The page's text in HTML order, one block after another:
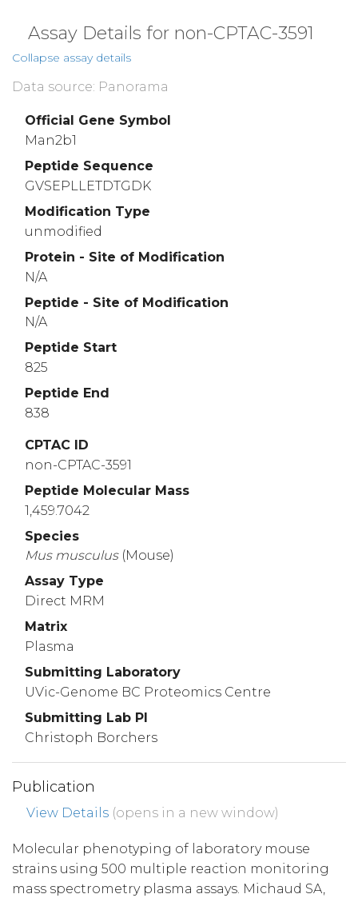
Assay Details for non-CPTAC-3591
Collapse assay details
Data source: Panorama
Official Gene Symbol
Man2b1
Peptide Sequence
GVSEPLLETDTGDK
Modification Type
unmodified
Protein - Site of Modification
N/A
Peptide - Site of Modification
N/A
Peptide Start
825
Peptide End
838
CPTAC ID
non-CPTAC-3591
Peptide Molecular Mass
1,459.7042
Species
Mus musculus (Mouse)
Assay Type
Direct MRM
Matrix
Plasma
Submitting Laboratory
UVic-Genome BC Proteomics Centre
Submitting Lab PI
Christoph Borchers
Publication
View Details (opens in a new window)
Molecular phenotyping of laboratory mouse
strains using 500 multiple reaction monitoring
mass spectrometry plasma assays. Michaud SA,